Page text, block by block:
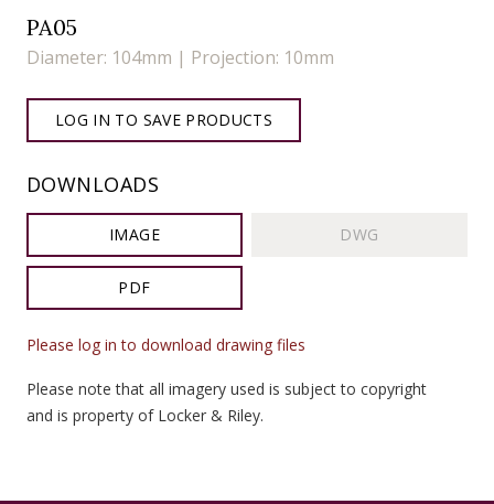
PA05
Diameter: 104mm | Projection: 10mm
LOG IN TO SAVE PRODUCTS
DOWNLOADS
IMAGE DWG
PDF
Please log in to download drawing files
Please note that all imagery used is subject to copyright
and is property of Locker & Riley.